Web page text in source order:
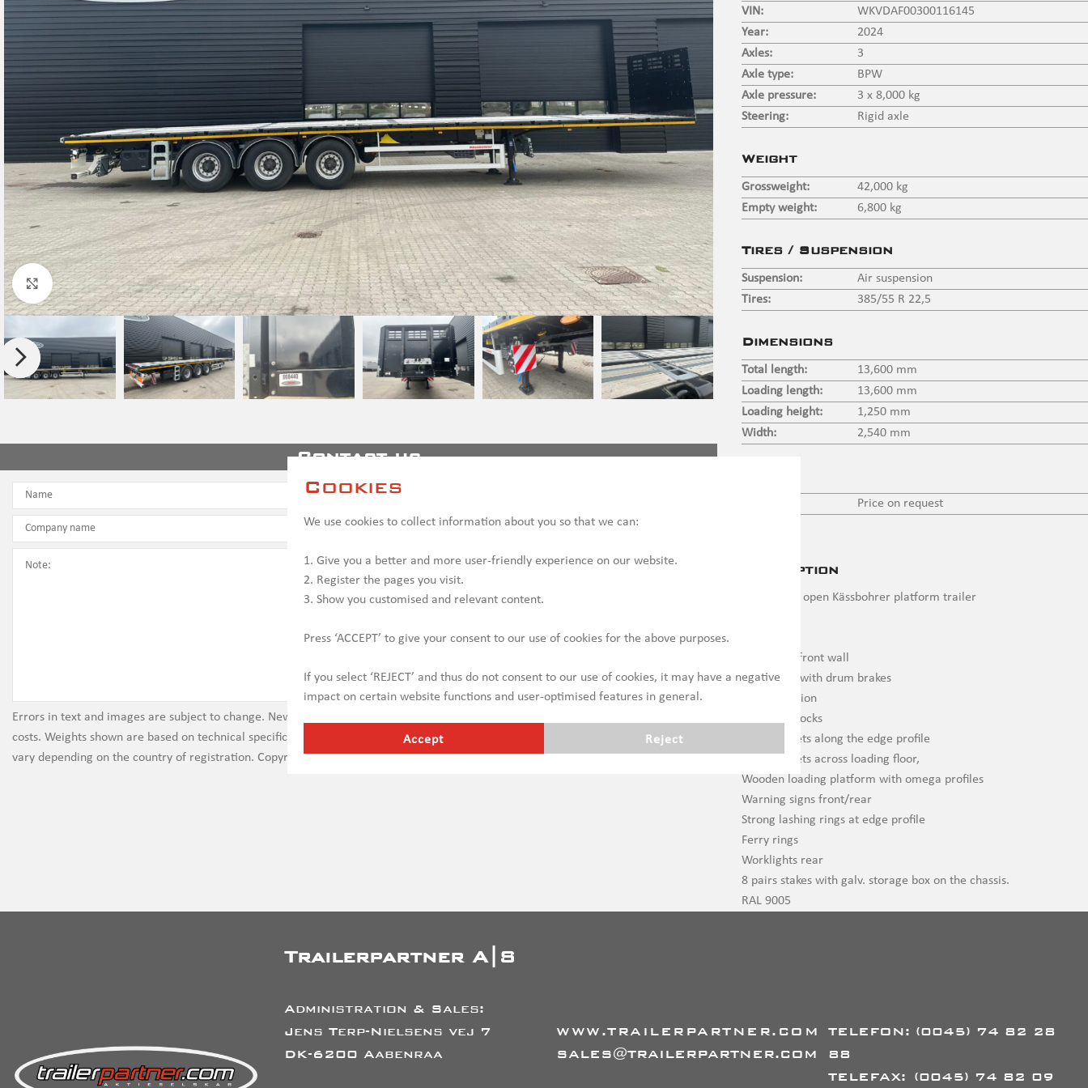
Cookies
We use cookies to collect information about you so that we can:
1. Give you a better and more user-friendly experience on our website.
2. Register the pages you visit.
3. Show you customised and relevant content.
Press ‘ACCEPT’ to give your consent to our use of cookies for the above purposes.
If you select ‘REJECT’ and thus do not consent to our use of cookies, it may have a negative
impact on certain website functions and user-optimised features in general.
Accept Reject
Click to enlarge
Contact us
Errors in text and images are subject to change. New vehicles may be shown with optional equipment, which may incur additional
costs. Weights shown are based on technical specifications and therefore do not take into account legal requirements, which may
vary depending on the country of registration. Copyright on all images etc. subject to prior sale
VIN:
WKVDAF00300116145
Year:
2024
Axles:
3
Axle type:
BPW
Axle pressure:
3 x 8,000 kg
Steering:
Rigid axle
Weight
Grossweight:
42,000 kg
Empty weight:
6,800 kg
Tires / Suspension
Suspension:
Air suspension
Tires:
385/55 R 22,5
Dimensions
Total length:
13,600 mm
Loading length:
13,600 mm
Loading height:
1,250 mm
Width:
2,540 mm
Price on request
Description
New 3 axle open Kässbohrer platform trailer
1,400 mm front wall
BPW axles with drum brakes
Air suspension
Container locks
Stake pockets along the edge profile
Stake pockets across loading floor,
Wooden loading platform with omega profiles
Warning signs front/rear
Strong lashing rings at edge profile
Ferry rings
Worklights rear
8 pairs stakes with galv. storage box on the chassis.
RAL 9005
Trailerpartner A|S
Administration & Sales:
Jens Terp-Nielsens vej 7
DK-6200 Aabenraa
WWW.TRAILERPARTNER.COM
SALES@TRAILERPARTNER.COM
TELEFON: (0045) 74 82 28
88
TELEFAX:
(0045) 74 82 09